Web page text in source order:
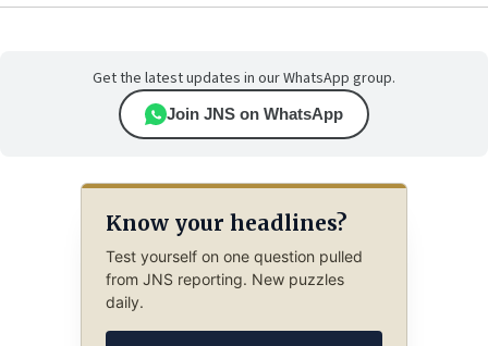
Get the latest updates in our WhatsApp group.
Join JNS on WhatsApp
Know your headlines?
Test yourself on one question pulled
from JNS reporting. New puzzles
daily.